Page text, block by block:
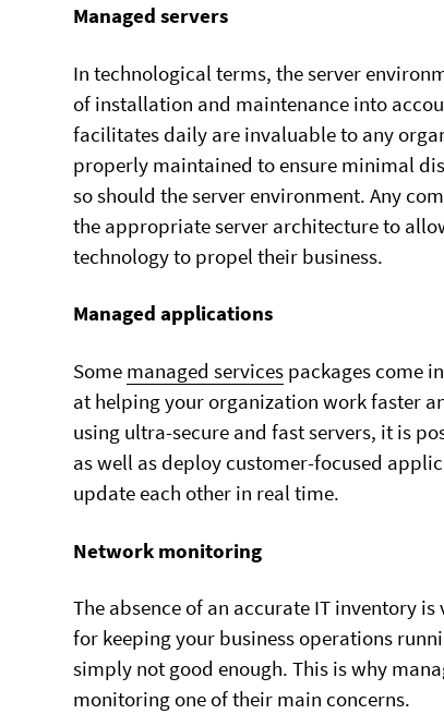
Managed servers
In technological terms, the server
of installation and maintenance into
facilitates daily are invaluable to any
properly maintained to ensure minimal
so should the server environment. Any
the appropriate server architecture to
technology to propel their business.
Managed applications
Some managed services packages come
at helping your organization work faster
using ultra-secure and fast servers, it is
as well as deploy customer-focused
update each other in real time.
Network monitoring
The absence of an accurate IT inventory
for keeping your business operations
simply not good enough. This is why
monitoring one of their main concerns.